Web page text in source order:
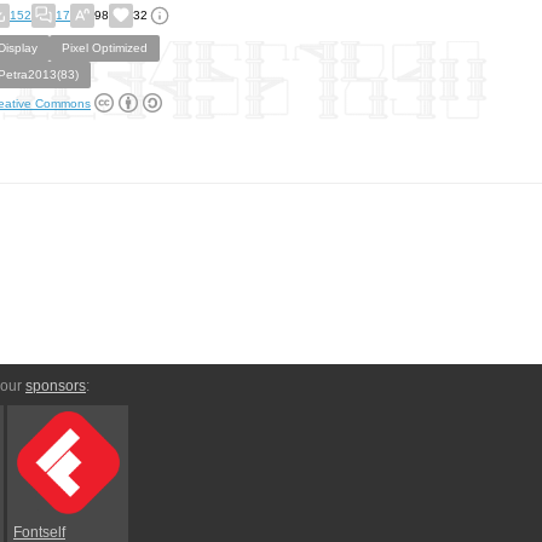
152 17 98 32
Display
Pixel Optimized
Petra2013(83)
Commons
sponsors:
Fontself